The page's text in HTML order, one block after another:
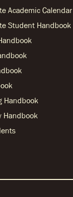
Academic Calendar
Student Handbook
Handbook
Handbook